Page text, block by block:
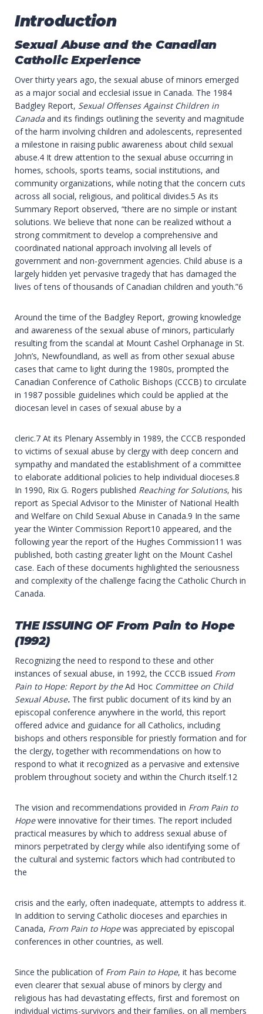
Introduction
Sexual Abuse and the Canadian
Catholic Experience
Over thirty years ago, the sexual abuse of minors emerged
as a major social and ecclesial issue in Canada. The 1984
Badgley Report, Sexual Offenses Against Children in
Canada and its findings outlining the severity and magnitude
of the harm involving children and adolescents, represented
a milestone in raising public awareness about child sexual
abuse.4 It drew attention to the sexual abuse occurring in
homes, schools, sports teams, social institutions, and
community organizations, while noting that the concern cuts
across all social, religious, and political divides.5 As its
Summary Report observed, “there are no simple or instant
solutions. We believe that none can be realized without a
strong commitment to develop a comprehensive and
coordinated national approach involving all levels of
government and non-government agencies. Child abuse is a
largely hidden yet pervasive tragedy that has damaged the
lives of tens of thousands of Canadian children and youth.”6
Around the time of the Badgley Report, growing knowledge
and awareness of the sexual abuse of minors, particularly
resulting from the scandal at Mount Cashel Orphanage in St.
John’s, Newfoundland, as well as from other sexual abuse
cases that came to light during the 1980s, prompted the
Canadian Conference of Catholic Bishops (CCCB) to circulate
in 1987 possible guidelines which could be applied at the
diocesan level in cases of sexual abuse by a
cleric.7 At its Plenary Assembly in 1989, the CCCB responded
to victims of sexual abuse by clergy with deep concern and
sympathy and mandated the establishment of a committee
to elaborate additional policies to help individual dioceses.8
In 1990, Rix G. Rogers published Reaching for Solutions, his
report as Special Advisor to the Minister of National Health
and Welfare on Child Sexual Abuse in Canada.9 In the same
year the Winter Commission Report10 appeared, and the
following year the report of the Hughes Commission11 was
published, both casting greater light on the Mount Cashel
case. Each of these documents highlighted the seriousness
and complexity of the challenge facing the Catholic Church in
Canada.
THE ISSUING OFFrom Pain to Hope
(1992)
Recognizing the need to respond to these and other
instances of sexual abuse, in 1992, the CCCB issued From
Pain to Hope: Report by theAd Hoc Committee on Child
Sexual Abuse. The first public document of its kind by an
episcopal conference anywhere in the world, this report
offered advice and guidance for all Catholics, including
bishops and others responsible for priestly formation and for
the clergy, together with recommendations on how to
respond to what it recognized as a pervasive and extensive
problem throughout society and within the Church itself.12
The vision and recommendations provided in From Pain to
Hopewere innovative for their times. The report included
practical measures by which to address sexual abuse of
minors perpetrated by clergy while also identifying some of
the cultural and systemic factors which had contributed to
the
crisis and the early, often inadequate, attempts to address it.
In addition to serving Catholic dioceses and eparchies in
Canada, From Pain to Hopewas appreciated by episcopal
conferences in other countries, as well.
Since the publication of From Pain to Hope, it has become
even clearer that sexual abuse of minors by clergy and
religious has had devastating effects, first and foremost on
individual victims-survivors and their families, on all members